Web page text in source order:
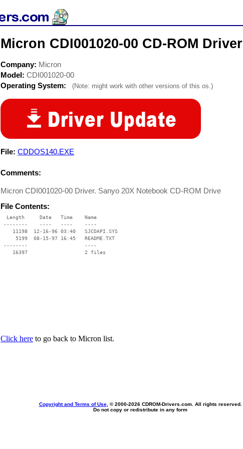
Micron CDI001020-00 CD-ROM Driver
Company: Micron
Model: CDI001020-00
Operating System:
(Note: might work with other versions of this os.)
File: CDDOS140.EXE
Comments:
Micron CDI001020-00 Driver. Sanyo 20X Notebook CD-ROM Drive
File Contents:
  Length     Date   Time    Name
--------    ----   ----    ----
    11198  12-16-96 03:40   SJCDAPI.SYS
     5199  08-15-97 16:45   README.TXT
--------                   ----
Click here to go back to Micron list.
Copyright and Terms of Use, © 2000-2026 CDROM-Drivers.com. All rights reserved.
Do not copy or redistribute in any form